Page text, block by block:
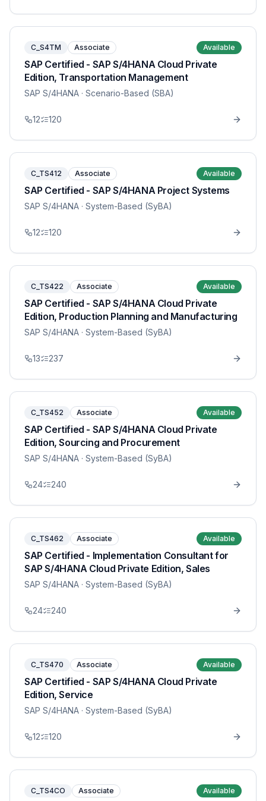
C_S4TM Associate Available
SAP Certified - SAP S/4HANA Cloud Private
Edition, Transportation Management
SAP S/4HANA · Scenario-Based (SBA)
12 120
C_TS412 Associate Available
SAP Certified - SAP S/4HANA Project Systems
SAP S/4HANA · System-Based (SyBA)
12 120
C_TS422 Associate Available
SAP Certified - SAP S/4HANA Cloud Private
Edition, Production Planning and Manufacturing
SAP S/4HANA · System-Based (SyBA)
13 237
C_TS452 Associate Available
SAP Certified - SAP S/4HANA Cloud Private
Edition, Sourcing and Procurement
SAP S/4HANA · System-Based (SyBA)
24 240
C_TS462 Associate Available
SAP Certified - Implementation Consultant for
SAP S/4HANA Cloud Private Edition, Sales
SAP S/4HANA · System-Based (SyBA)
24 240
C_TS470 Associate Available
SAP Certified - SAP S/4HANA Cloud Private
Edition, Service
SAP S/4HANA · System-Based (SyBA)
12 120
C_TS4CO Associate Available